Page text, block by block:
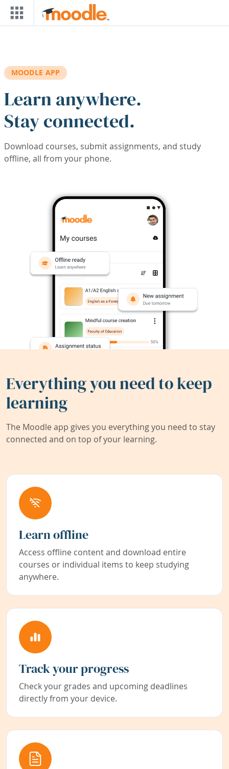
Skip to main content
MOODLE APP
Learn anywhere.
Stay connected.
Download courses, submit assignments, and study
offline, all from your phone.
Everything you need to keep
learning
The Moodle app gives you everything you need to stay
connected and on top of your learning.
Learn offline
Access offline content and download entire
courses or individual items to keep studying
anywhere.
Track your progress
Check your grades and upcoming deadlines
directly from your device.